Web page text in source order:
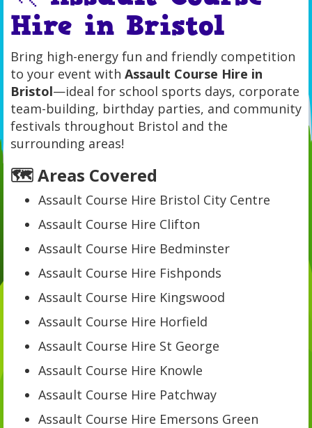
Hire in Bristol
Bring high-energy fun and friendly competition
to your event with Assault Course Hire in
Bristol—ideal for school sports days, corporate
team-building, birthday parties, and community
festivals throughout Bristol and the
surrounding areas!
🗺️ Areas Covered
Assault Course Hire Bristol City Centre
Assault Course Hire Clifton
Assault Course Hire Bedminster
Assault Course Hire Fishponds
Assault Course Hire Kingswood
Assault Course Hire Horfield
Assault Course Hire St George
Assault Course Hire Knowle
Assault Course Hire Patchway
Assault Course Hire Emersons Green